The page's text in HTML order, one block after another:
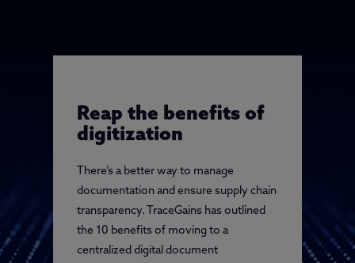
Reap the benefits of
digitization
There’s a better way to manage
documentation and ensure supply chain
transparency. TraceGains has outlined
the 10 benefits of moving to a
centralized digital document